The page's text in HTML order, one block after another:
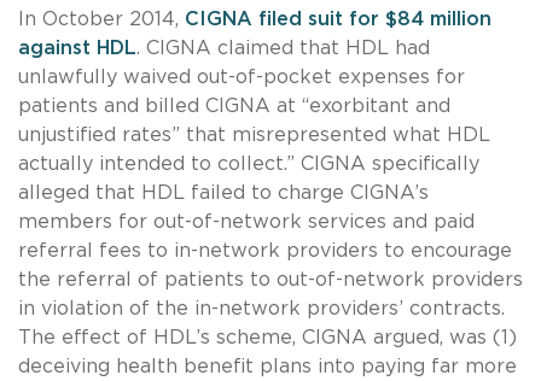
In October 2014, CIGNA filed suit for $84 million
against HDL. CIGNA claimed that HDL had
unlawfully waived out-of-pocket expenses for
patients and billed CIGNA at “exorbitant and
unjustified rates” that misrepresented what HDL
actually intended to collect.” CIGNA specifically
alleged that HDL failed to charge CIGNA’s
members for out-of-network services and paid
referral fees to in-network providers to encourage
the referral of patients to out-of-network providers
in violation of the in-network providers’ contracts.
The effect of HDL’s scheme, CIGNA argued, was (1)
deceiving health benefit plans into paying far more